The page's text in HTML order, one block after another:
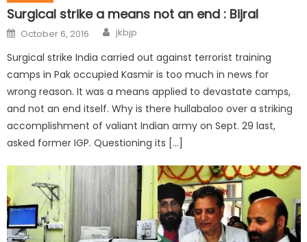
Surgical strike a means not an end : Bijral
October 6, 2016 jkbjp
Surgical strike India carried out against terrorist training
camps in Pak occupied Kasmir is too much in news for
wrong reason. It was a means applied to devastate camps,
and not an end itself. Why is there hullabaloo over a striking
accomplishment of valiant Indian army on Sept. 29 last,
asked former IGP. Questioning its […]